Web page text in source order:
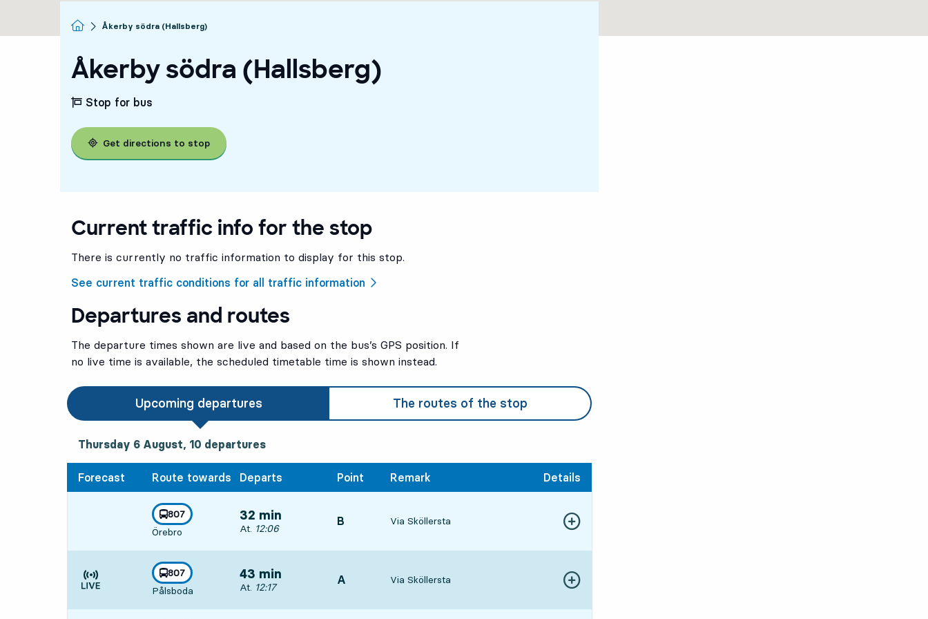
Homepage
Åkerby södra (Hallsberg)
Åkerby södra (Hallsberg)
Stop for bus
Get directions to stop
Current traffic info for the stop
There is currently no traffic information to display for this stop.
See current traffic conditions for all traffic information
Departures and routes
The departure times shown are live and based on the bus’s GPS position. If
no live time is available, the scheduled timetable time is shown instead.
Upcoming departures The routes of the stop
Thursday 6 August, 10 departures
Thursday 6 August, 10 departures
Forecast Route towards Departs Point Remark Details
line
807
towards
Örebro
,
32 min
Departs, At. 12:06, in 32 min
At. 12:06
POINT,
B Via Sköllersta Show more details
Time is forecast
line
807
towards
Pålsboda
,
43 min
Departs, At. 12:17, in 43 min
At. 12:17
POINT,
A Via Sköllersta Show more details